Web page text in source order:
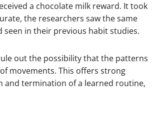
a chocolate milk reward. It took
the researchers saw the same
in their previous habit studies.
out the possibility that the patterns
movements. This offers strong
and termination of a learned routine,